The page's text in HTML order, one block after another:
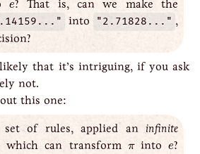
e? That is, can we make the
into "2.71828..." ,
that it’s intriguing, if you ask
not.
this one:
of rules, applied an infinite
which can transform
π
πintoe
e?